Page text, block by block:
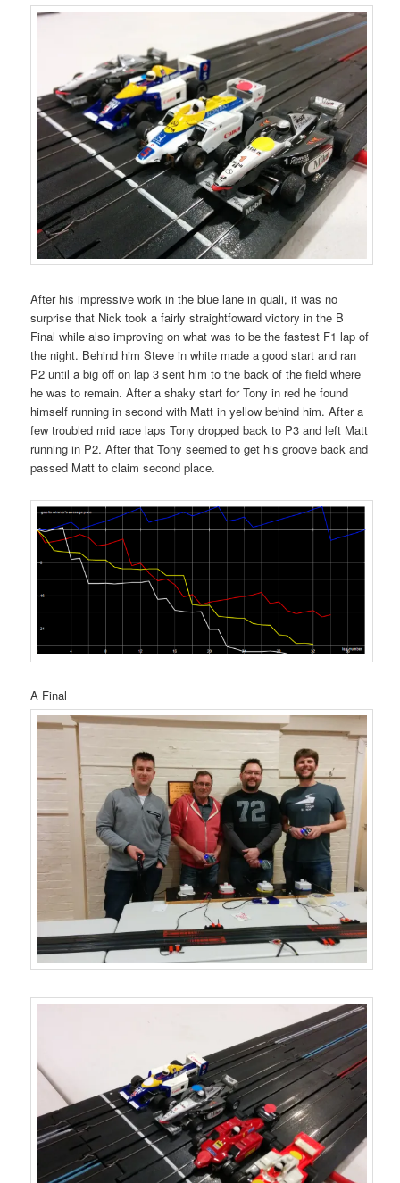
After his impressive work in the blue lane in quali, it was no
surprise that Nick took a fairly straightfoward victory in the B
Final while also improving on what was to be the fastest F1 lap of
the night. Behind him Steve in white made a good start and ran
P2 until a big off on lap 3 sent him to the back of the field where
he was to remain. After a shaky start for Tony in red he found
himself running in second with Matt in yellow behind him. After a
few troubled mid race laps Tony dropped back to P3 and left Matt
running in P2. After that Tony seemed to get his groove back and
passed Matt to claim second place.
A Final